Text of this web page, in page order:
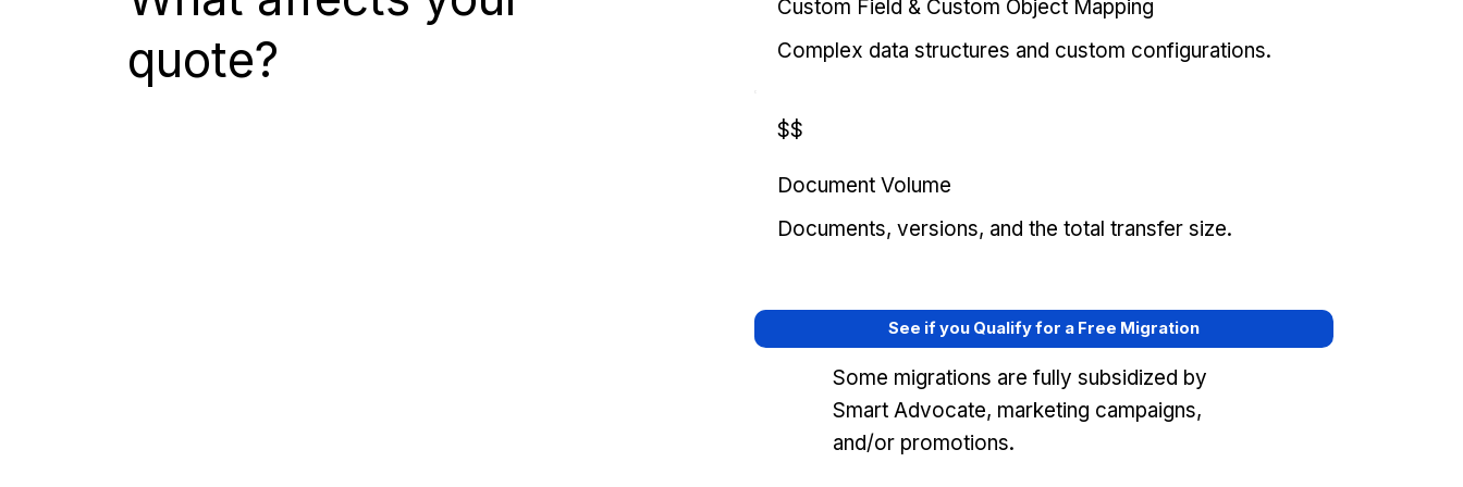
quote?
Custom Field & Custom Object Mapping
Complex data structures and custom configurations.
$$
Document Volume
Documents, versions, and the total transfer size.
See if you Qualify for a Free Migration
Some migrations are fully subsidized by
Smart Advocate, marketing campaigns,
and/or promotions.